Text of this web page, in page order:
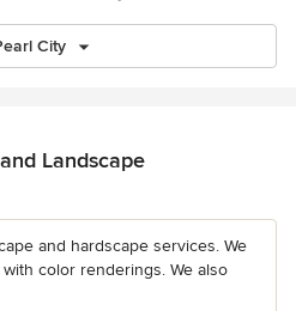
City
Landscape
and hardscape services. We
color renderings. We also